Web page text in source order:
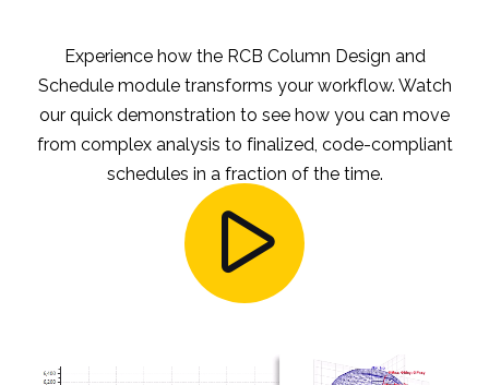
Experience how the RCB Column Design and
Schedule module transforms your workflow. Watch
our quick demonstration to see how you can move
from complex analysis to finalized, code-compliant
schedules in a fraction of the time.